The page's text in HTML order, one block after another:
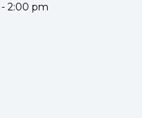
- 2:00 pm